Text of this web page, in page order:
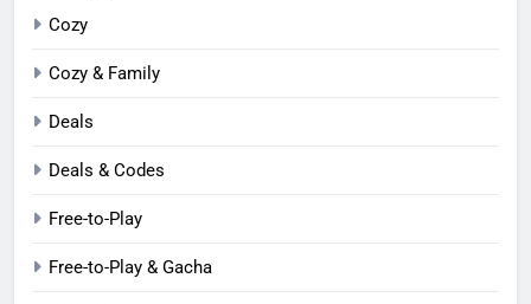
Cozy
Cozy & Family
Deals
Deals & Codes
Free-to-Play
Free-to-Play & Gacha